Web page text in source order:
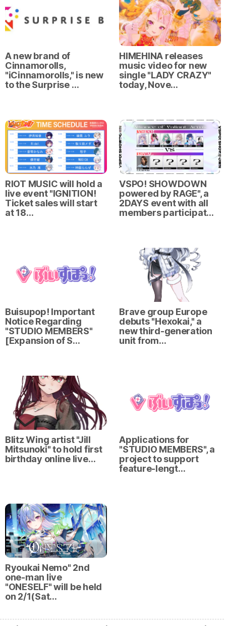
A new brand of
Cinnamorolls,
"iCinnamorolls," is new
to the Surprise …
HIMEHINA releases
music video for new
single "LADY CRAZY"
today, Nove…
RIOT MUSIC will hold a
live event "IGNITION!
Ticket sales will start
at 18…
VSPO! SHOWDOWN
powered by RAGE", a
2DAYS event with all
members participat…
Buisupop! Important
Notice Regarding
"STUDIO MEMBERS"
[Expansion of S…
Brave group Europe
debuts "Hexokai," a
new third-generation
unit from…
Blitz Wing artist "Jill
Mitsunoki" to hold first
birthday online live…
Applications for
"STUDIO MEMBERS", a
project to support
feature-lengt…
Ryoukai Nemo" 2nd
one-man live
"ONESELF" will be held
on 2/1(Sat…